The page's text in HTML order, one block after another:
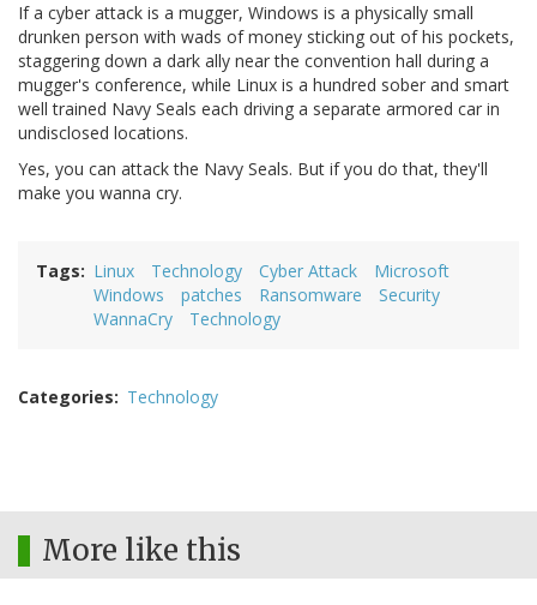
If a cyber attack is a mugger, Windows is a physically small
drunken person with wads of money sticking out of his pockets,
staggering down a dark ally near the convention hall during a
mugger's conference, while Linux is a hundred sober and smart
well trained Navy Seals each driving a separate armored car in
undisclosed locations.
Yes, you can attack the Navy Seals. But if you do that, they'll
make you wanna cry.
Tags Linux Technology Cyber Attack
Microsoft
Windows
patches Ransomware
Security
WannaCry
Technology
Categories Technology
More like this